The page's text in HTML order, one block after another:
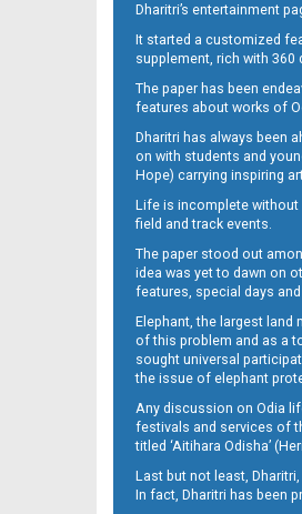
09_Metro_Khurdha
09_Metro Puri E
Dharitri’s entertainment
It started a customized
supplement, rich with
The paper has been
features about works of
Dharitri has always been
on with students and
Hope) carrying inspiring
Life is incomplete without
field and track events.
The paper stood out
idea was yet to dawn on
features, special days
Elephant, the largest land
of this problem and as a
sought universal
the issue of elephant
Any discussion on Odia
festivals and services of
titled ‘Aitihara Odisha’
Last but not least,
In fact, Dharitri has been